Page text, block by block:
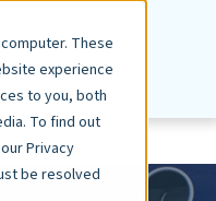
These
experience
to you, both
To find out
Privacy
be resolved